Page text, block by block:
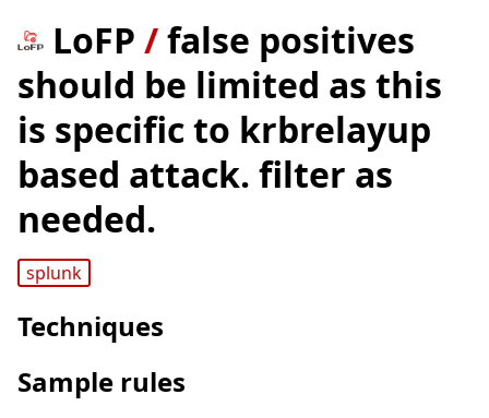
LoFP /false positives
should be limited as this
is specific to krbrelayup
based attack. filter as
needed.
splunk
Techniques
Sample rules